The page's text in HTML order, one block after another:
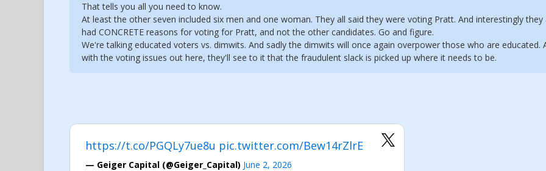
That tells you all you need to know.
At least the other seven included six men and one woman. They all said they were voting Pratt. And interestingly they
had CONCRETE reasons for voting for Pratt, and not the other candidates. Go and figure.
We're talking educated voters vs. dimwits. And sadly the dimwits will once again overpower those who are educated.
with the voting issues out here, they'll see to it that the fraudulent slack is picked up where it needs to be.
https://t.co/PGQLy7ue8u pic.twitter.com/Bew14rZlrE
— Geiger Capital (@Geiger_Capital) June 2, 2026